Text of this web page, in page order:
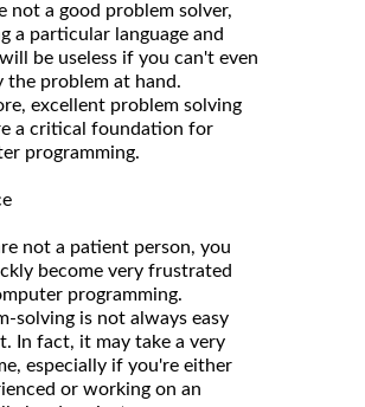
not a good problem solver,
a particular language and
be useless if you can't even
the problem at hand.
excellent problem solving
a critical foundation for
programming.
not a patient person, you
become very frustrated
programming.
solving is not always easy
In fact, it may take a very
especially if you're either
or working on an